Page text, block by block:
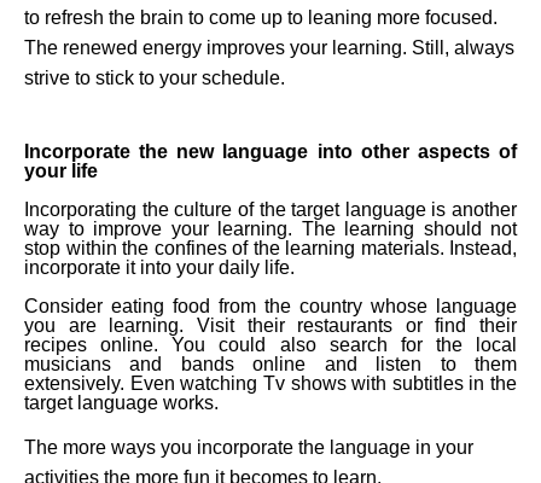
to refresh the brain to come up to leaning more focused.
The renewed energy improves your learning. Still, always
strive to stick to your schedule.
Incorporate the new language into other aspects of
your life
Incorporating the culture of the target language is another
way to improve your learning. The learning should not
stop within the confines of the learning materials. Instead,
incorporate it into your daily life.
Consider eating food from the country whose language
you are learning. Visit their restaurants or find their
recipes online. You could also search for the local
musicians and bands online and listen to them
extensively. Even watching Tv shows with subtitles in the
target language works.
The more ways you incorporate the language in your
activities the more fun it becomes to learn.